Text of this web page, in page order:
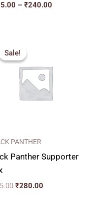
– ₹240.00
Sale!
Sale!
PANTHER
Panther Supporter
price
was:
₹315.00.
₹280.00
₹280.00.